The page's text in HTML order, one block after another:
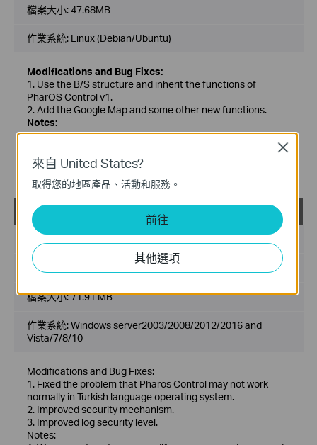
檔案大小:47.68MB
作業系統: Linux (Debian/Ubuntu)
Modifications and Bug Fixes:
1. Use the B/S structure and inherit the functions of
PharOS Control v1.
2. Add the Google Map and some other new functions.
Notes:
1. For PharOS CPE/WBS series wireless broadband
2. Require to install Java (v1.7 or above) in Linux before
running this software.
PharOS Control_2.0.6_Windows
發佈日期:2019-03-13
語言:
檔案大小:71.91 MB
作業系統: Windows server2003/2008/2012/2016 and
Vista/7/8/10
Modifications and Bug Fixes:
1. Fixed the problem that Pharos Control may not work
normally in Turkish language operating system.
2. Improved security mechanism.
3. Improved log security level.
Notes:
來自 United States?
取得您的地區產品、活動和服務。
前往
其他選項
Close